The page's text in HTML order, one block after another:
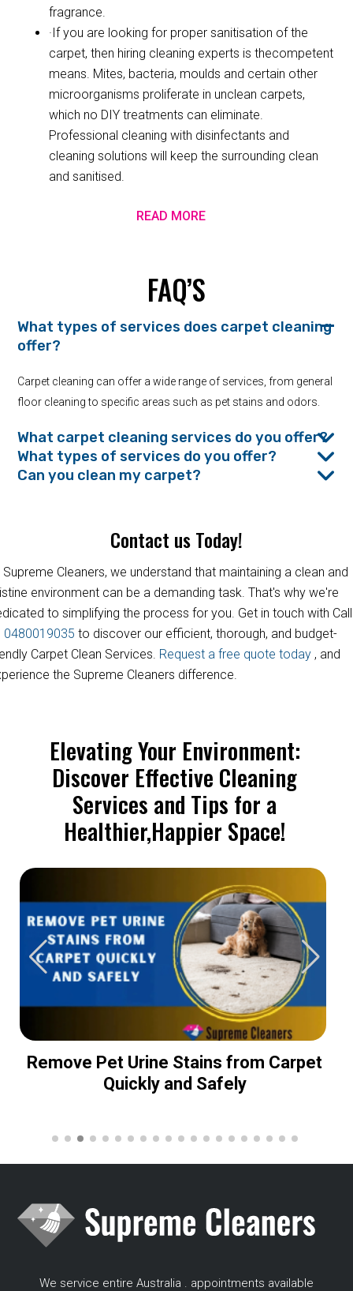
fragrance.
·If you are looking for proper sanitisation of the
carpet, then hiring cleaning experts is thecompetent
means. Mites, bacteria, moulds and certain other
microorganisms proliferate in unclean carpets,
which no DIY treatments can eliminate.
Professional cleaning with disinfectants and
cleaning solutions will keep the surrounding clean
and sanitised.
READ MORE
FAQ’S
What types of services does carpet cleaning
offer?
Carpet cleaning can offer a wide range of services, from general
floor cleaning to specific areas such as pet stains and odors.
What carpet cleaning services do you offer?
What types of services do you offer?
Can you clean my carpet?
Contact us Today!
Supreme Cleaners, we understand that maintaining a clean and
environment can be a demanding task. That's why we're
to simplifying the process for you. Get in touch with Call
0480019035 to discover our efficient, thorough, and budget-
Carpet Clean Services. Request a free quote today , and
the Supreme Cleaners difference.
Elevating Your Environment:
Discover Effective Cleaning
Services and Tips for a
Healthier,Happier Space!
Remove Pet Urine Stains from Carpet
Quickly and Safely
We service entire Australia . appointments available